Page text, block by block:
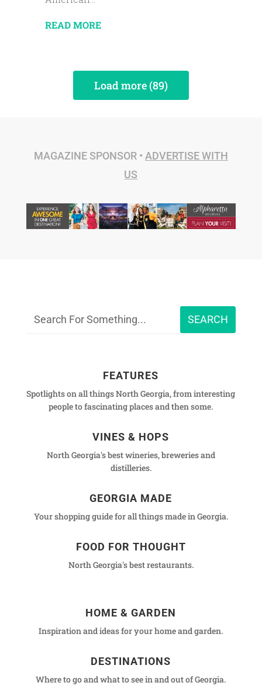
READ MORE
Load more (89)
MAGAZINE SPONSOR • ADVERTISE WITH
US
FEATURES
Spotlights on all things North Georgia, from interesting
people to fascinating places and then some.
VINES & HOPS
North Georgia's best wineries, breweries and
distilleries.
GEORGIA MADE
Your shopping guide for all things made in Georgia.
FOOD FOR THOUGHT
North Georgia's best restaurants.
HOME & GARDEN
Inspiration and ideas for your home and garden.
DESTINATIONS
Where to go and what to see in and out of Georgia.